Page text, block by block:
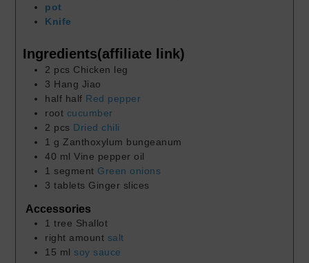
pot
Knife
Ingredients(affiliate link)
2 pcs Chicken leg
3 Hang Jiao
half half Red pepper
root cucumber
2 pcs Dried chili
1 g Zanthoxylum bungeanum
40 ml Vine pepper oil
1 segment Green onions
3 tablets Ginger slices
Accessories
1 tree Shallot
right amount salt
15 ml soy sauce